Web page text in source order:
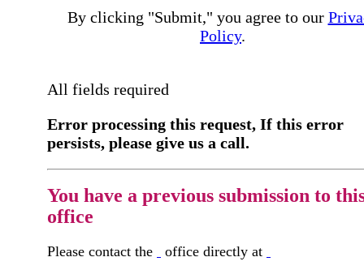
By clicking "Submit," you agree to our
Policy.
All fields required
Error processing this request, If this error
persists, please give us a call.
You have a previous submission to
office
Please contact the office directly at